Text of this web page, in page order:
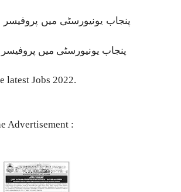
پنجاب یونیورسٹی میں پروفیسر اور
latest Jobs 2022.
Advertisement :